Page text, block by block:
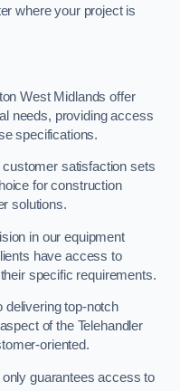
where your project is
West Midlands offer
needs, providing access
specifications.
satisfaction sets
for construction
solutions.
in our equipment
have access to
specific requirements.
delivering top-notch
of the Telehandler
oriented.
guarantees access to